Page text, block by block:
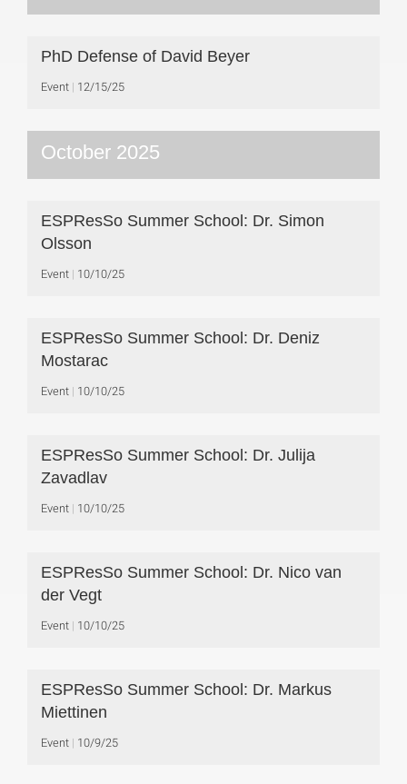
PhD Defense of David Beyer
Event 12/15/25
October 2025
ESPResSo Summer School: Dr. Simon
Olsson
Event 10/10/25
ESPResSo Summer School: Dr. Deniz
Mostarac
Event 10/10/25
ESPResSo Summer School: Dr. Julija
Zavadlav
Event 10/10/25
ESPResSo Summer School: Dr. Nico van
der Vegt
Event 10/10/25
ESPResSo Summer School: Dr. Markus
Miettinen
Event 10/9/25